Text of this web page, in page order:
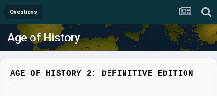
Questions
Age of History
AGE OF HISTORY 2: DEFINITIVE EDITION